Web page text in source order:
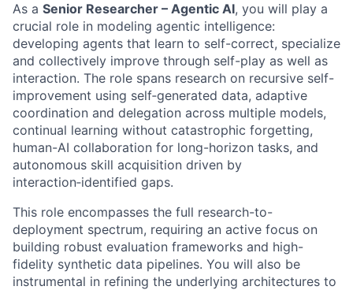
As a Senior Researcher – Agentic AI, you will play a
crucial role in modeling agentic intelligence:
developing agents that learn to self-correct, specialize
and collectively improve through self-play as well as
interaction. The role spans research on recursive self-
improvement using self‑generated data, adaptive
coordination and delegation across multiple models,
continual learning without catastrophic forgetting,
human-AI collaboration for long-horizon tasks, and
autonomous skill acquisition driven by
interaction‑identified gaps.
This role encompasses the full research-to-
deployment spectrum, requiring an active focus on
building robust evaluation frameworks and high-
fidelity synthetic data pipelines. You will also be
instrumental in refining the underlying architectures to